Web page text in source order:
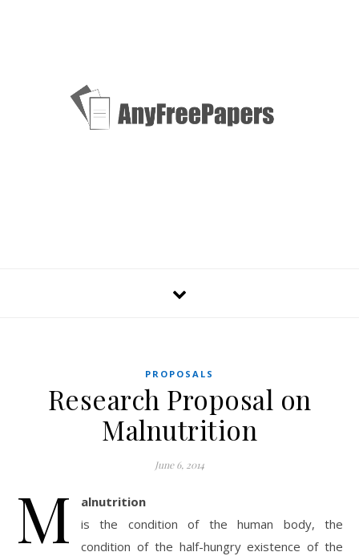
PROPOSALS
Research Proposal on
Malnutrition
June 6, 2014
M
alnutrition
is the condition of the human body, the
condition of the half-hungry existence of the